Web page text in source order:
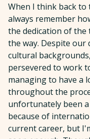
When I think back to
always remember
the dedication of the
the way. Despite our
cultural
persevered to work
managing to have a
throughout the
unfortunately been
because of
current career, but